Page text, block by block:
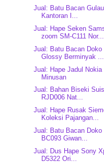
Jual: Batu Bacan
Kantoran I...
Jual: Hape Seken
zoom SM-C111 Nor...
Jual: Batu Bacan Doko
Glossy Berminyak ...
Jual: Hape Jadul
Minusan
Jual: Bahan Biseki
RJD006 Nat...
Jual: Hape Rusak
Koleksi Pajangan...
Jual: Batu Bacan
BC093 Giwan...
Jual: Dus Hape Sony
D5322 Ori...